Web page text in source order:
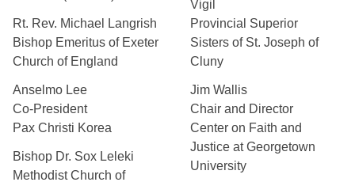
Rt. Rev. Michael Langrish
Bishop Emeritus of Exeter
Church of England
Anselmo Lee
Co-President
Pax Christi Korea
Bishop Dr. Sox Leleki
Methodist Church of
Vigil
Provincial Superior
Sisters of St. Joseph of
Cluny
Jim Wallis
Chair and Director
Center on Faith and
Justice at Georgetown
University